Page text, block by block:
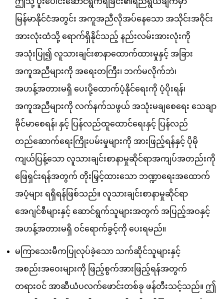
မြန်မာနိုင်ငံအတွင်း အကူအညီလိုအပ်နေသော အသိုင်းအဝိုင်း
အားလုံးထံသို့ ရောက်ရှိနိုင်သည့် နည်းလမ်းအားလုံးကို
အသုံးပြု၍ လူသားချင်းစာနာထောက်ထားမှုနှင့် အခြား
အကူအညီများကို အရေးတကြီး၊ ဘက်မလိုက်ဘဲ၊
အဟန့်အတားမရှိ ပေးပို့ထောက်ပံ့နိုင်ရေးကို ပံ့ပိုးရန်၊
အကူအညီများကို လက်နက်သဖွယ် အသုံးမချစေရေး သေချာ
ခိုင်မာစေရန်၊ နှင့် ပြန်လည်ထူထောင်ရေးနှင့် ပြန်လည်
တည်ဆောက်ရေးကြိုးပမ်းမှုများကို အားဖြည့်ရန်နှင့် ပိုမို
ကျယ်ပြန့်သော လူသားချင်းစာနာမှုဆိုင်ရာအကျပ်အတည်းကို
ဖြေရှင်းရန်အတွက် တိုးမြှင့်ထားသော ဘဏ္ဍာရေးအထောက်
အပံ့များ ရရှိရန်ဖြစ်သည်။ လူသားချင်းစာနာမှုဆိုင်ရာ
အေဂျင်စီများနှင့် ဆောင်ရွက်သူများအတွက် အပြည့်အဝနှင့်
အဟန့်အတားမရှိ ဝင်ရောက်ခွင့်ကို ပေးရမည်။
မကြာသေးမီကပြုလုပ်ခဲ့သော သက်ဆိုင်သူများနှင့်
အစည်းအဝေးများကို ဖြည့်စွက်အားဖြည့်ရန်အတွက်
တရားဝင် အာဆီယံပလက်ဖောင်းတစ်ခု ဖန်တီးသင့်သည်။ ဤ